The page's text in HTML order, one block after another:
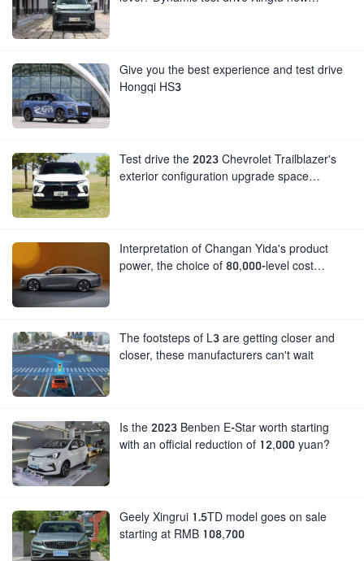
Give you the best experience and test drive
Hongqi HS3
Test drive the 2023 Chevrolet Trailblazer's
exterior configuration upgrade space
Interpretation of Changan Yida's product
power, the choice of 80,000-level cost
The footsteps of L3 are getting closer and
closer, these manufacturers can't wait
Is the 2023 Benben E-Star worth starting
with an official reduction of 12,000 yuan?
Geely Xingrui 1.5TD model goes on sale
starting at RMB 108,700